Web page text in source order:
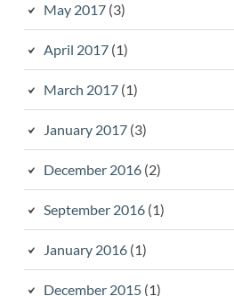
May 2017(3)
April 2017(1)
March 2017(1)
January 2017(3)
December 2016(2)
September 2016(1)
January 2016(1)
December 2015(1)